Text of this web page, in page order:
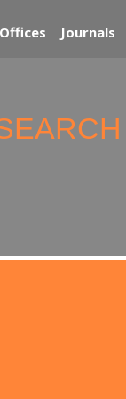
Offices Journals